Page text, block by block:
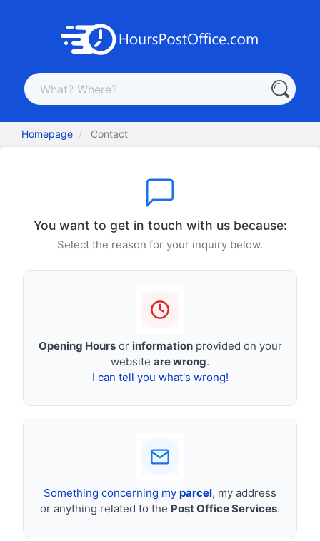
Homepage Contact
You want to get in touch with us because:
Select the reason for your inquiry below.
Opening Hoursor informationprovided on your
website are wrong.
I can tell you what's wrong!
Something concerning my parcel, my address
or anything related to the Post Office Services.